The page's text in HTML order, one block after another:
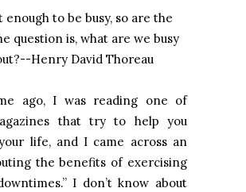
enough to be busy, so are the
question is, what are we busy
Henry David Thoreau
ago, I was reading one of
that try to help you
life, and I came across an
the benefits of exercising
I don’t know about